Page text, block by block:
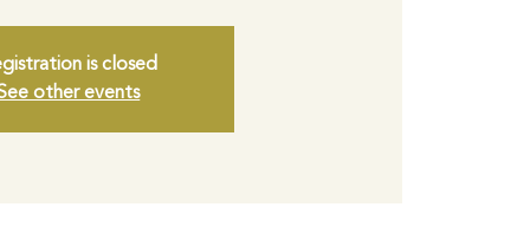
is closed
other events